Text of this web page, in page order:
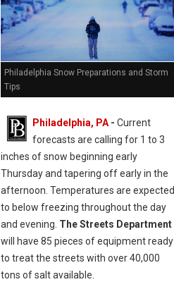
Philadelphia Snow Preparations and Storm
Tips
Philadelphia, PA- Current
forecasts are calling for 1 to 3
inches of snow beginning early
Thursday and tapering off early in the
afternoon. Temperatures are expected
to below freezing throughout the day
and evening. The Streets Department
will have 85 pieces of equipment ready
to treat the streets with over 40,000
tons of salt available.